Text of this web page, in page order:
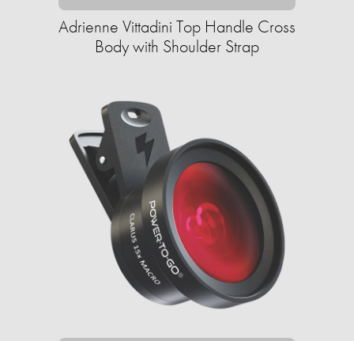
Adrienne Vittadini Top Handle Cross
Body with Shoulder Strap